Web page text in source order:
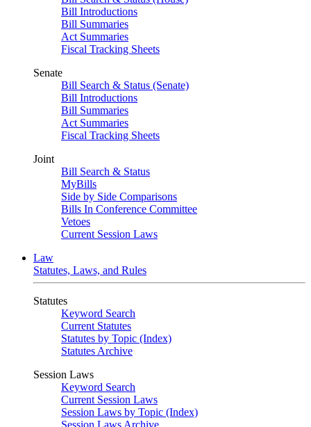
Bill Introductions
Bill Summaries
Act Summaries
Fiscal Tracking Sheets
Senate
Bill Search & Status (Senate)
Bill Introductions
Bill Summaries
Act Summaries
Fiscal Tracking Sheets
Joint
Bill Search & Status
MyBills
Side by Side Comparisons
Bills In Conference Committee
Vetoes
Current Session Laws
Law
Statutes, Laws, and Rules
Statutes
Keyword Search
Current Statutes
Statutes by Topic (Index)
Statutes Archive
Session Laws
Keyword Search
Current Session Laws
Session Laws by Topic (Index)
Session Laws Archive